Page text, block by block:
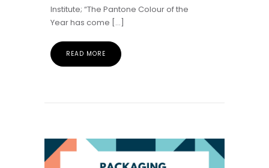
Institute; “The Pantone Colour of the
Year has come […]
READ MORE